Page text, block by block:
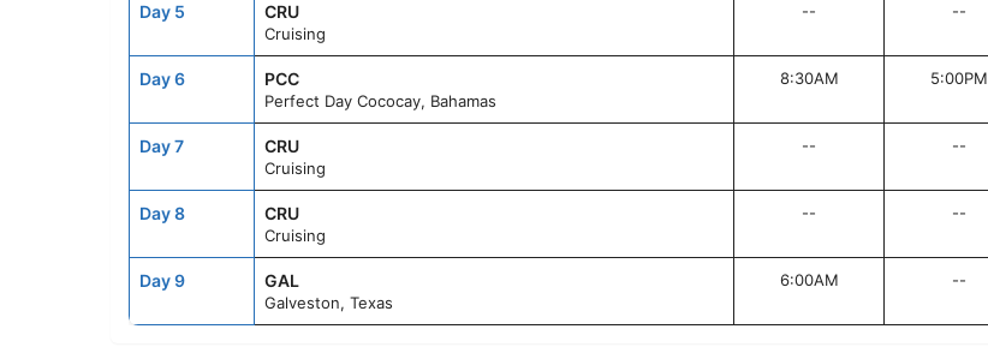
Day 5 CRU
Cruising
-- --
Day 6 PCC
Perfect Day Cococay, Bahamas
8:30AM 5:00PM
Day 7 CRU
Cruising
-- --
Day 8 CRU
Cruising
-- --
Day 9 GAL
Galveston, Texas
6:00AM --